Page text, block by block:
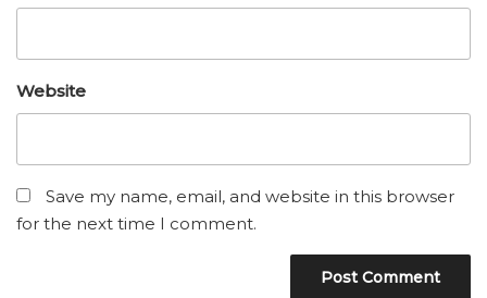
Website
Save my name, email, and website in this browser
for the next time I comment.